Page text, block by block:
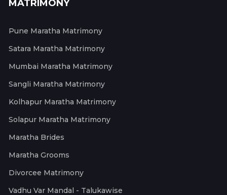
MATRIMONY
Pune Maratha Matrimony
Satara Maratha Matrimony
Mumbai Maratha Matrimony
Sangli Maratha Matrimony
Kolhapur Maratha Matrimony
Solapur Maratha Matrimony
Maratha Brides
Maratha Grooms
Divorcee Matrimony
Vadhu Var Mandal - Talukawise